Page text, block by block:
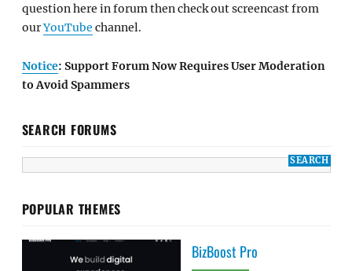
question here in forum then check out screencast from
ourYouTube channel.
Notice: Support Forum Now Requires User Moderation
to Avoid Spammers
SEARCH FORUMS
POPULAR THEMES
BizBoost Pro